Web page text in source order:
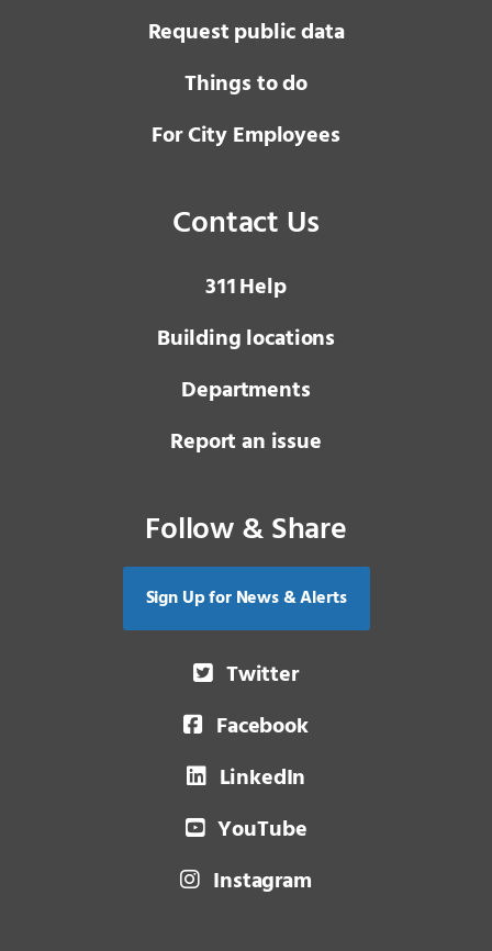
Request public data
Things to do
For City Employees
Contact Us
3 1 1Help
Building locations
Departments
Report an issue
Follow & Share
Sign Up for News & Alerts
Twitter
Facebook
LinkedIn
YouTube
Instagram